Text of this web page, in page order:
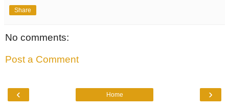
Share
No comments:
Post a Comment
‹ ›
Home